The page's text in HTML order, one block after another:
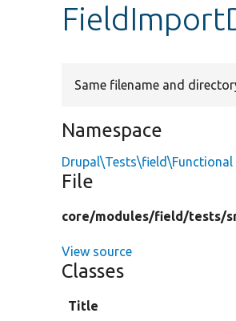
Same filename and
Namespace
Drupal\Tests\field\Functional
File
core/modules/field/tests/
View source
Classes
Title